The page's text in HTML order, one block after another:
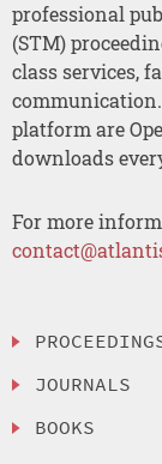
professional
(STM)
class services,
platform are
downloads
For more
JOURNALS
BOOKS